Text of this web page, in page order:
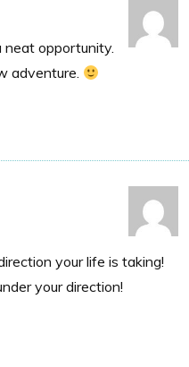
opportunity.
adventure.
your life is taking!
your direction!